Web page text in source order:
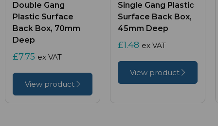
Double Gang
Plastic Surface
Back Box, 70mm
Deep
£7.75 ex VAT
View product
Single Gang Plastic
Surface Back Box,
45mm Deep
£1.48 ex VAT
View product